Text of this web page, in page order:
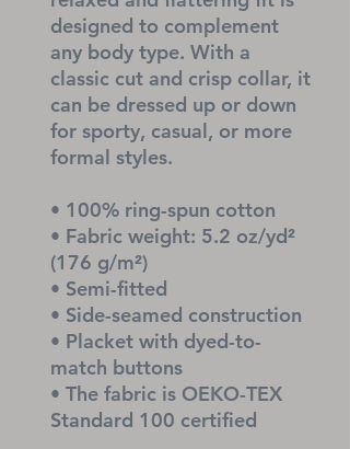
designed to complement
any body type. With a
classic cut and crisp collar, it
can be dressed up or down
for sporty, casual, or more
formal styles.
• 100% ring-spun cotton
• Fabric weight: 5.2 oz/yd²
(176 g/m²)
• Semi-fitted
• Side-seamed construction
• Placket with dyed-to-
match buttons
• The fabric is OEKO-TEX
Standard 100 certified